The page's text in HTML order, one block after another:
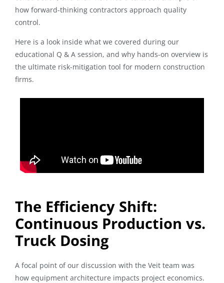
how forward-thinking contractors approach quality
control.
Here is a look inside what we covered during our
educational Q & A session, and why hands-on overview is
the ultimate risk-mitigation tool for modern construction
firms.
The Efficiency Shift:
Continuous Production vs.
Truck Dosing
A focal point of our discussion with the Veit team was
how equipment architecture impacts project economics.